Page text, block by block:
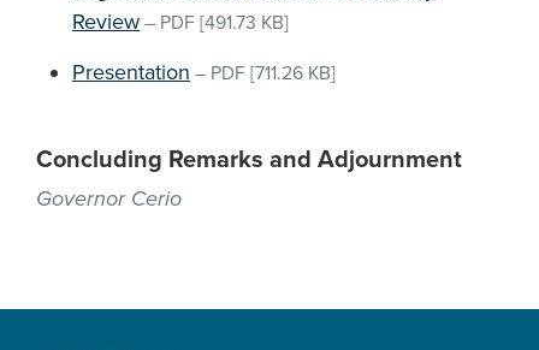
Review – PDF [491.73 KB]
Presentation – PDF [711.26 KB]
Concluding Remarks and Adjournment
Governor Cerio